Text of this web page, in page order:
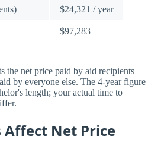
$24,321 / year
$97,283
the net price paid by aid recipients
by everyone else. The 4-year figure
length; your actual time to
Affect Net Price